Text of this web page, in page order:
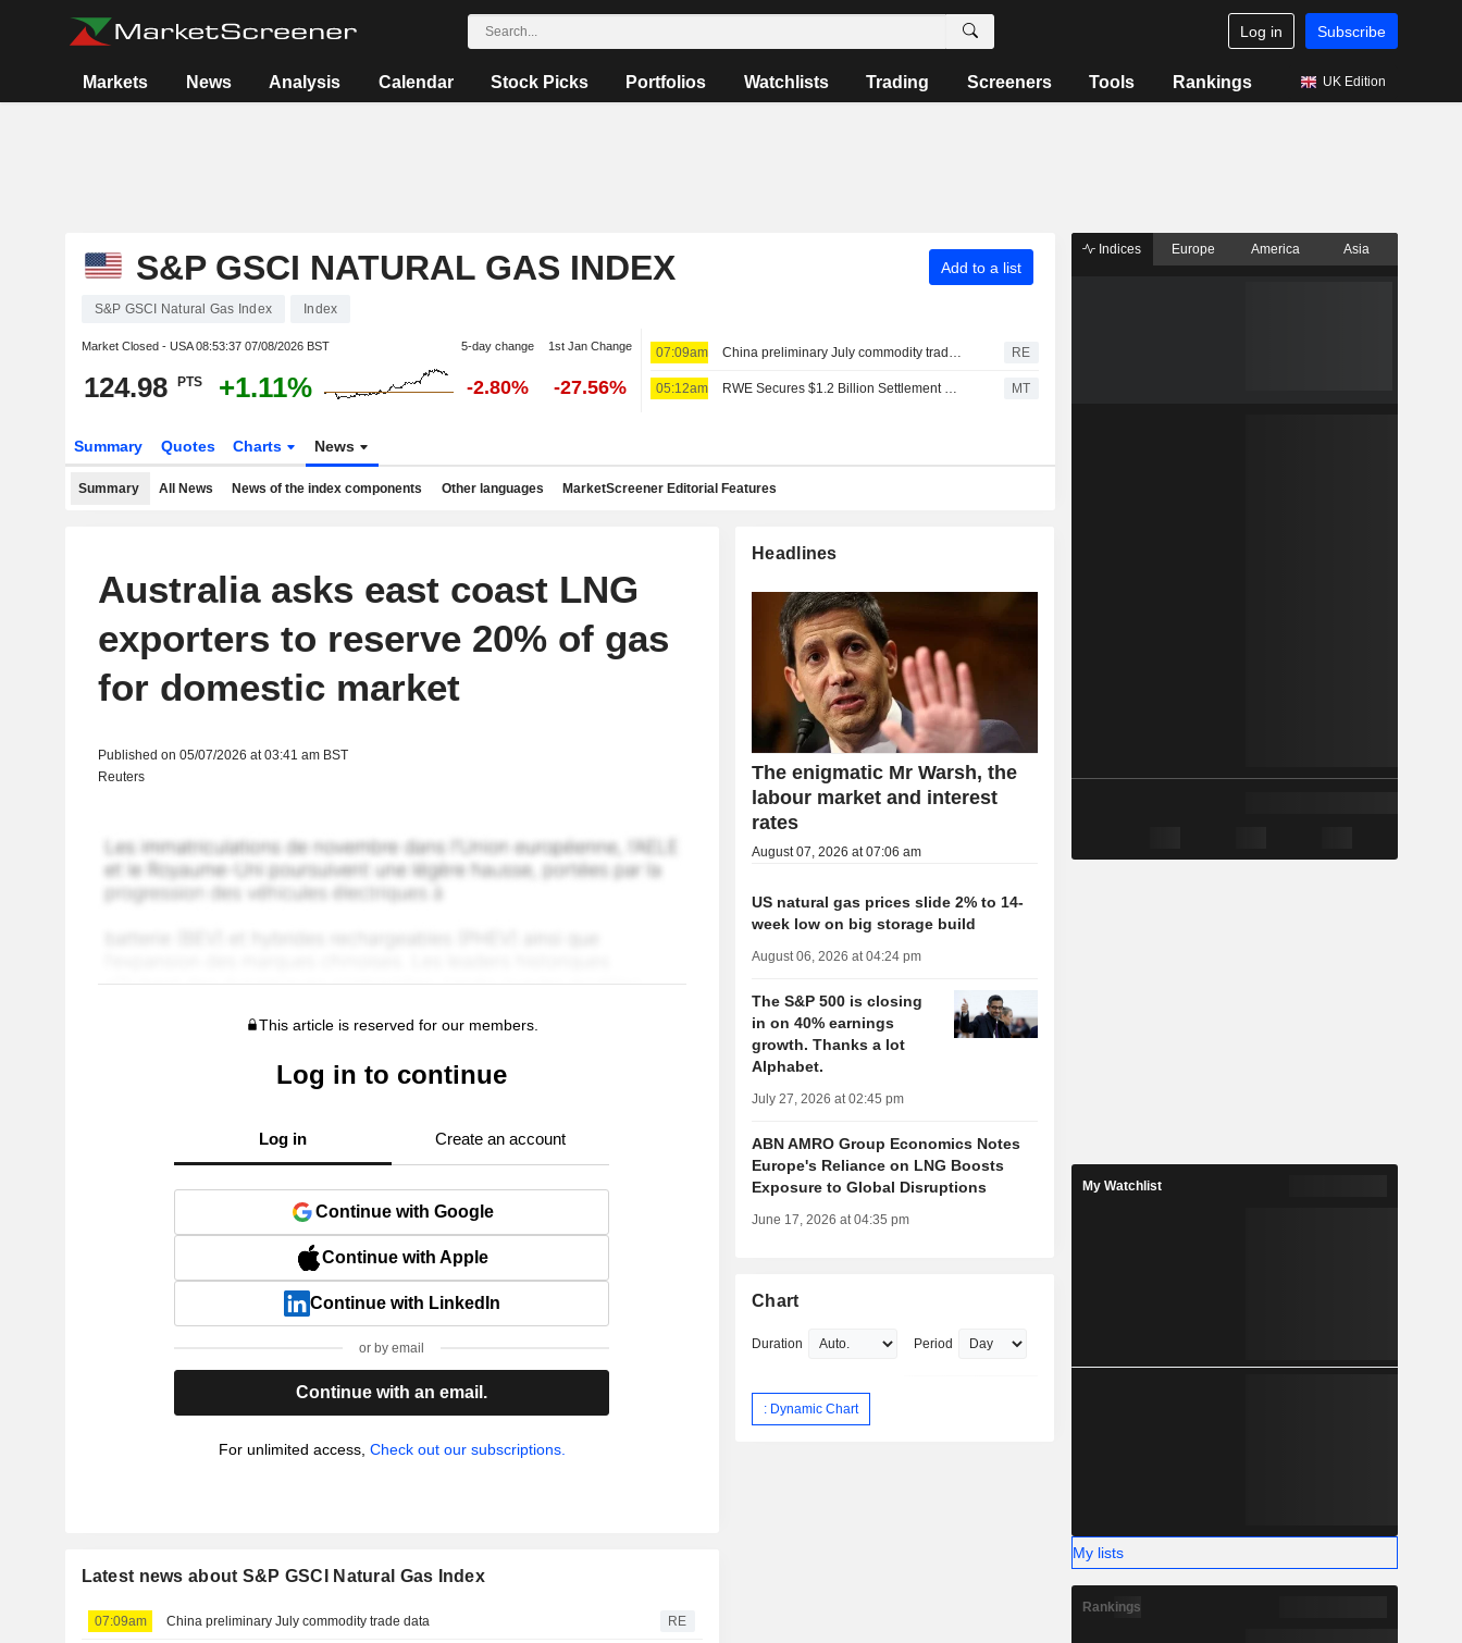
Log in Subscribe
Markets News Analysis Calendar Stock Picks Portfolios Watchlists Trading Screeners Tools Rankings UK Edition
S&P GSCI NATURAL GAS INDEX Add to a list
S&P GSCI Natural Gas Index Index
Market Closed - USA08:53:37 07/08/2026 BST 5-day change 1st Jan Change
124.98 PTS +1.11% -2.80% -27.56%
07:09am China preliminary July commodity trade data RE
05:12am RWE Secures $1.2 Billion Settlement Over US Offshore Wind Projects MT
Summary Quotes Charts News
Summary All News News of the index components Other languages MarketScreener Editorial Features
Australia asks east coast LNG
exporters to reserve 20% of gas
for domestic market
Published on 05/07/2026 at 03:41 am BST
Reuters
This article is reserved for our members.
Log in to continue
Log in Create an account
Continue with Google
Continue with Apple
Continue with LinkedIn
or by email
Continue with an email.
For unlimited access, Check out our subscriptions.
Latest news about S&P GSCI Natural Gas Index
07:09am China preliminary July commodity trade data RE
Headlines
The enigmatic Mr Warsh, the
labour market and interest
rates
August 07, 2026 at 07:06 am
US natural gas prices slide 2% to 14-
week low on big storage build
August 06, 2026 at 04:24 pm
The S&P 500 is closing
in on 40% earnings
growth. Thanks a lot
Alphabet.
July 27, 2026 at 02:45 pm
ABN AMRO Group Economics Notes
Europe's Reliance on LNG Boosts
Exposure to Global Disruptions
June 17, 2026 at 04:35 pm
Chart
Duration Period
: Dynamic Chart
Indices Europe America Asia
My Watchlist
My lists
Rankings